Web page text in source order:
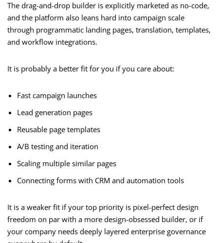
The drag-and-drop builder is explicitly marketed as no-code,
and the platform also leans hard into campaign scale
through programmatic landing pages, translation, templates,
and workflow integrations.
It is probably a better fit for you if you care about:
Fast campaign launches
Lead generation pages
Reusable page templates
A/B testing and iteration
Scaling multiple similar pages
Connecting forms with CRM and automation tools
It is a weaker fit if your top priority is pixel-perfect design
freedom on par with a more design-obsessed builder, or if
your company needs deeply layered enterprise governance